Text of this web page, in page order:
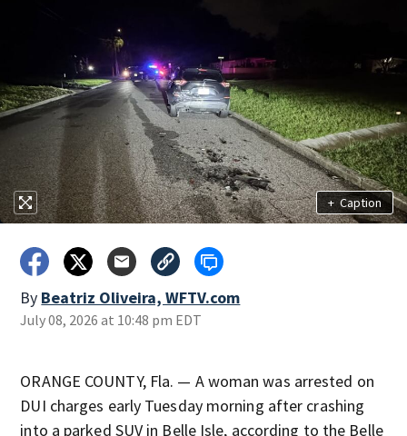
+ Caption
By Beatriz Oliveira, WFTV.com
July 08, 2026 at 10:48 pm EDT
ORANGE COUNTY, Fla. — A woman was arrested on
DUI charges early Tuesday morning after crashing
into a parked SUV in Belle Isle, according to the Belle